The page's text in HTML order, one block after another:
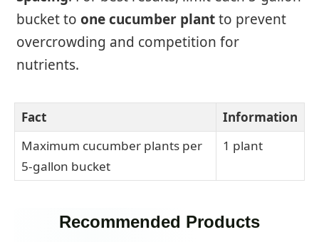
bucket to one cucumber plantto prevent
overcrowding and competition for
nutrients.
Fact
Information
Maximum cucumber plants per
5-gallon bucket
1 plant
Recommended Products